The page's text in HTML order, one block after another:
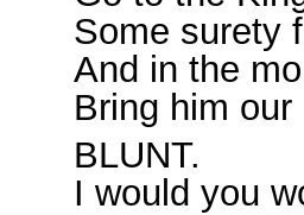
Some surety
And in the
Bring him
BLUNT.
I would you